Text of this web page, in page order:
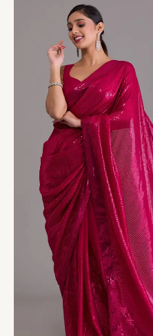
Georgette
Designer
quantity